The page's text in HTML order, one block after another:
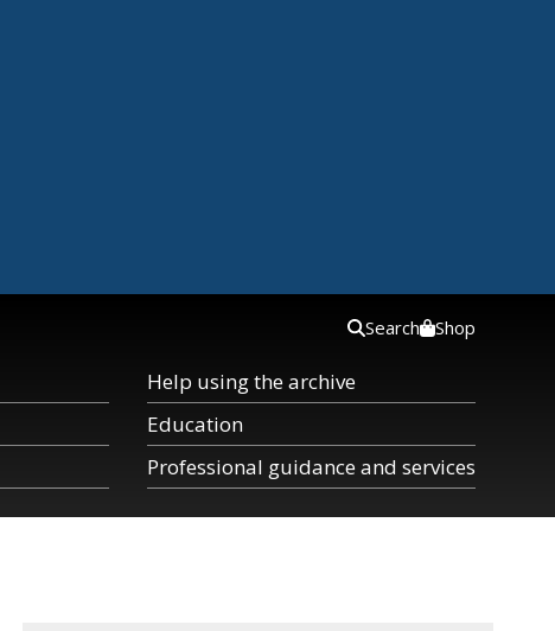
Help using the archive
Education
Professional guidance and services
Search Shop